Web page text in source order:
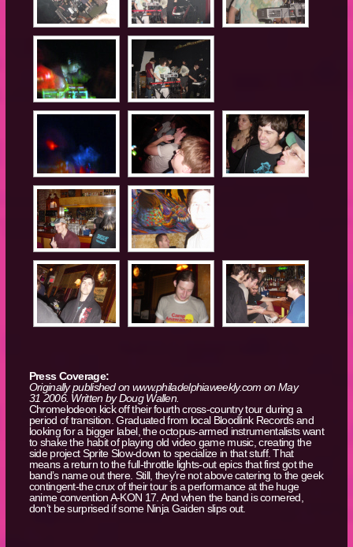
Press Coverage:
Originally published on www.philadelphiaweekly.com on May
31 2006. Written by Doug Wallen.
Chromelodeon kick off their fourth cross-country tour during a
period of transition. Graduated from local Bloodlink Records and
looking for a bigger label, the octopus-armed instrumentalists want
to shake the habit of playing old video game music, creating the
side project Sprite Slow-down to specialize in that stuff. That
means a return to the full-throttle lights-out epics that first got the
band’s name out there. Still, they’re not above catering to the geek
contingent-the crux of their tour is a performance at the huge
anime convention A-KON 17. And when the band is cornered,
don’t be surprised if some Ninja Gaiden slips out.